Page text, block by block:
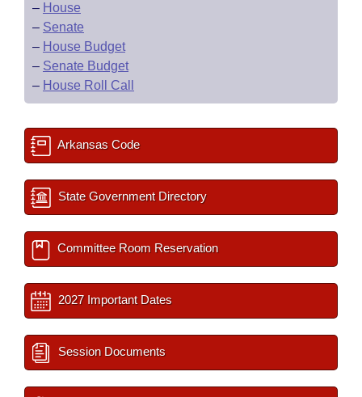
– House
– Senate
– House Budget
– Senate Budget
– House Roll Call
Arkansas Code
State Government Directory
Committee Room Reservation
2027 Important Dates
Session Documents